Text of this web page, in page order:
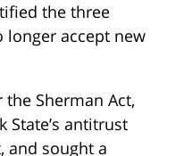
the three
accept new
Sherman Act,
State’s antitrust
and sought a